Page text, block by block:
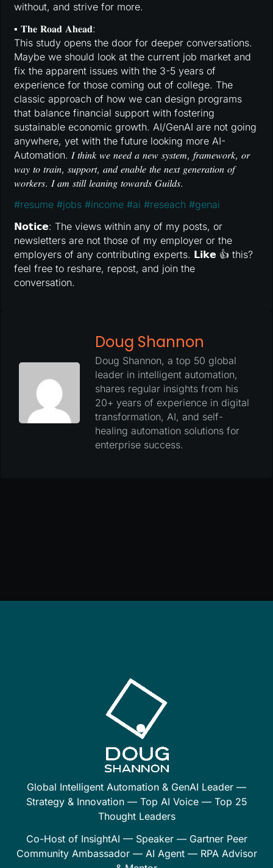
without, and strive for more.
▪️ 𝐓𝐡𝐞 𝐑𝐨𝐚𝐝 𝐀𝐡𝐞𝐚𝐝:
This study opens the door for deeper conversations.
Maybe we should look at the current job market and
fix the apparent issues with the 3-5 years of
experience for those coming out of college. The
classic approach of how we can design programs
that balance financial support with fostering
sustainable economic growth. AI/GenAI are not going
anywhere, yet with the future looking more AI-
Automation. 𝐼 𝑡ℎ𝑖𝑛𝑘 𝑤𝑒 𝑛𝑒𝑒𝑑 𝑎 𝑛𝑒𝑤 𝑠𝑦𝑠𝑡𝑒𝑚, 𝑓𝑟𝑎𝑚𝑒𝑤𝑜𝑟𝑘, 𝑜𝑟
𝑤𝑎𝑦 𝑡𝑜 𝑡𝑟𝑎𝑖𝑛, 𝑠𝑢𝑝𝑝𝑜𝑟𝑡, 𝑎𝑛𝑑 𝑒𝑛𝑎𝑏𝑙𝑒 𝑡ℎ𝑒 𝑛𝑒𝑥𝑡 𝑔𝑒𝑛𝑒𝑟𝑎𝑡𝑖𝑜𝑛 𝑜𝑓
𝑤𝑜𝑟𝑘𝑒𝑟𝑠. 𝐼 𝑎𝑚 𝑠𝑡𝑖𝑙𝑙 𝑙𝑒𝑎𝑛𝑖𝑛𝑔 𝑡𝑜𝑤𝑎𝑟𝑑𝑠 𝐺𝑢𝑖𝑙𝑑𝑠.
#resume #jobs #income #ai #reseach #genai
𝗡𝗼𝘁𝗶𝗰𝗲: The views within any of my posts, or
newsletters are not those of my employer or the
employers of any contributing experts. 𝗟𝗶𝗸𝗲 👍 this?
feel free to reshare, repost, and join the
conversation.
Doug Shannon
Doug Shannon, a top 50 global
leader in intelligent automation,
shares regular insights from his
20+ years of experience in digital
transformation, AI, and self-
healing automation solutions for
enterprise success.
Global Intelligent Automation & GenAI Leader —
Strategy & Innovation — Top AI Voice — Top 25
Thought Leaders
Co-Host of InsightAI — Speaker — Gartner Peer
Community Ambassador — AI Agent — RPA Advisor